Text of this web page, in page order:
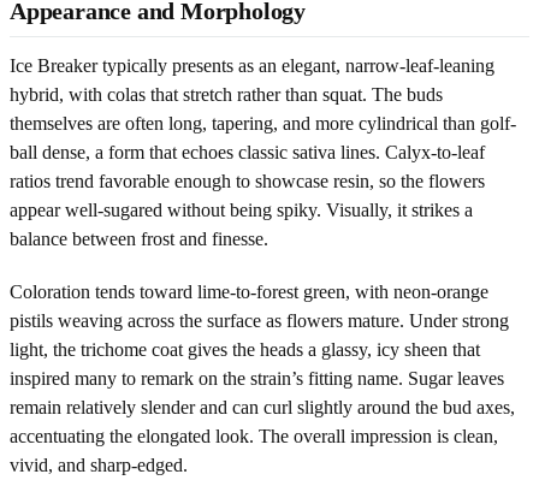
Appearance and Morphology
Ice Breaker typically presents as an elegant, narrow-leaf-leaning
hybrid, with colas that stretch rather than squat. The buds
themselves are often long, tapering, and more cylindrical than golf-
ball dense, a form that echoes classic sativa lines. Calyx-to-leaf
ratios trend favorable enough to showcase resin, so the flowers
appear well-sugared without being spiky. Visually, it strikes a
balance between frost and finesse.
Coloration tends toward lime-to-forest green, with neon-orange
pistils weaving across the surface as flowers mature. Under strong
light, the trichome coat gives the heads a glassy, icy sheen that
inspired many to remark on the strain’s fitting name. Sugar leaves
remain relatively slender and can curl slightly around the bud axes,
accentuating the elongated look. The overall impression is clean,
vivid, and sharp-edged.